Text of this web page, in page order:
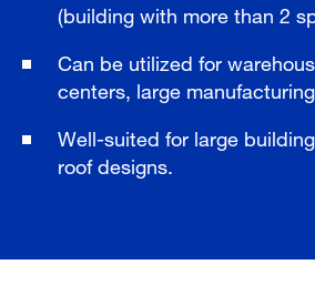
(building with more than 2
Can be utilized for
centers, large
Well-suited for large
roof designs.